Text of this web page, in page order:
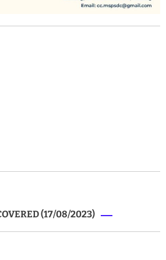
(17/08/2023)